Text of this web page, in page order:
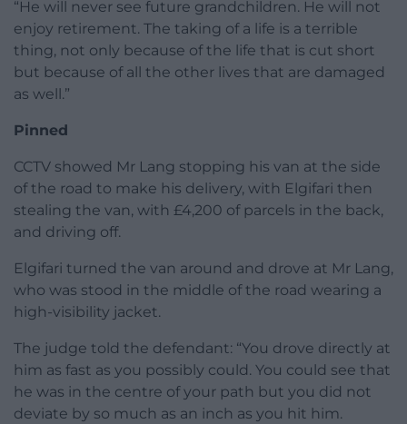
“He will never see future grandchildren. He will not
enjoy retirement. The taking of a life is a terrible
thing, not only because of the life that is cut short
but because of all the other lives that are damaged
as well.”
Pinned
CCTV showed Mr Lang stopping his van at the side
of the road to make his delivery, with Elgifari then
stealing the van, with £4,200 of parcels in the back,
and driving off.
Elgifari turned the van around and drove at Mr Lang,
who was stood in the middle of the road wearing a
high-visibility jacket.
The judge told the defendant: “You drove directly at
him as fast as you possibly could. You could see that
he was in the centre of your path but you did not
deviate by so much as an inch as you hit him.